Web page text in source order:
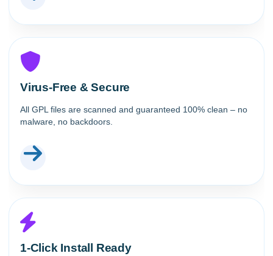
Virus-Free & Secure
All GPL files are scanned and guaranteed 100% clean – no
malware, no backdoors.
1-Click Install Ready